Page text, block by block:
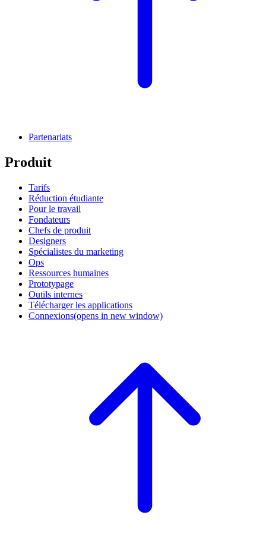
Partenariats
Produit
Tarifs
Réduction étudiante
Pour le travail
Fondateurs
Chefs de produit
Designers
Spécialistes du marketing
Ops
Ressources humaines
Prototypage
Outils internes
Télécharger les applications
Connexions(opens in new window)